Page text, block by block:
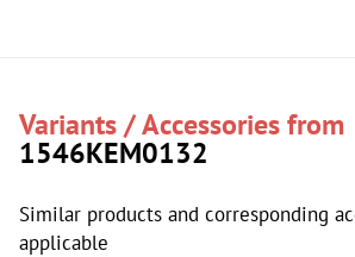
Variants / Accessories from
1546KEM0132
Similar products and corresponding
applicable